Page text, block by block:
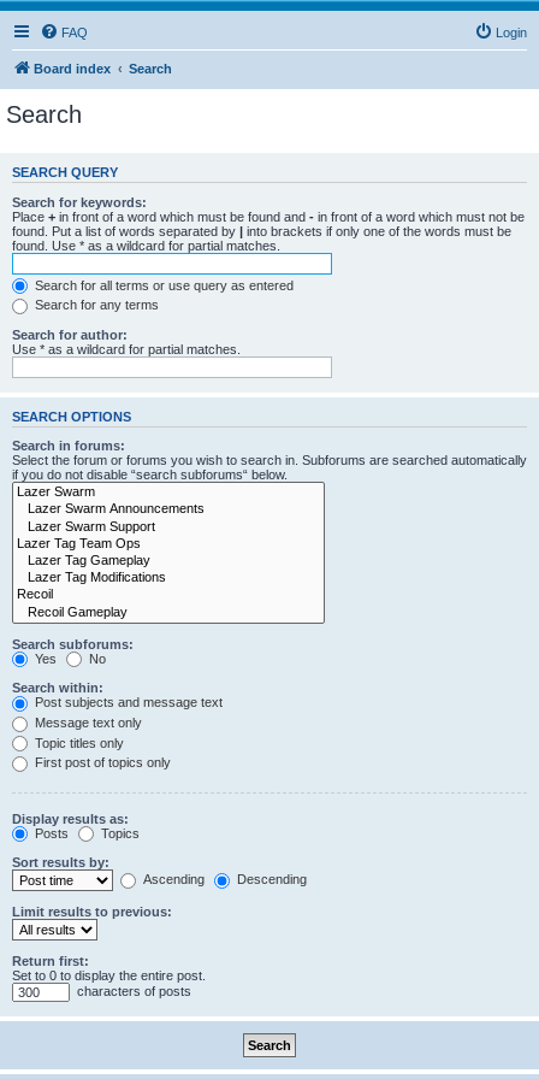
FAQ Login
Board index Search
Search
SEARCH QUERY
Search for keywords:
Place + in front of a word which must be found and - in front of a word which must not be
found. Put a list of words separated by | into brackets if only one of the words must be
found. Use * as a wildcard for partial matches.
Search for all terms or use query as entered
Search for any terms
Search for author:
Use * as a wildcard for partial matches.
SEARCH OPTIONS
Search in forums:
Select the forum or forums you wish to search in. Subforums are searched automatically
if you do not disable “search subforums“ below.
Search subforums:
Yes
No
Search within:
Post subjects and message text
Message text only
Topic titles only
First post of topics only
Display results as:
Posts
Topics
Sort results by:
Ascending
Descending
Limit results to previous:
Return first:
Set to 0 to display the entire post.
characters of posts